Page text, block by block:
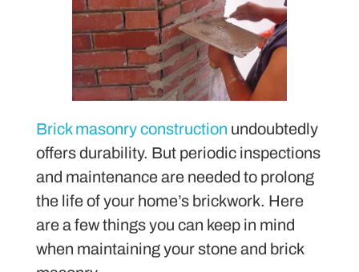
Brick masonry construction undoubtedly
offers durability. But periodic inspections
and maintenance are needed to prolong
the life of your home’s brickwork. Here
are a few things you can keep in mind
when maintaining your stone and brick